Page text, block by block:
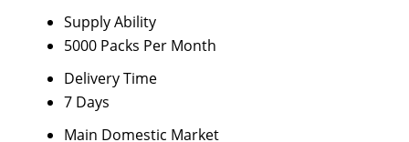
Supply Ability
5000 Packs Per Month
Delivery Time
7 Days
Main Domestic Market